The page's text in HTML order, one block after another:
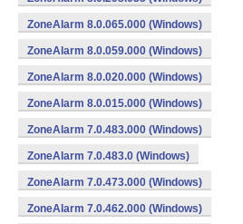
ZoneAlarm 8.0.065.000 (Windows)
ZoneAlarm 8.0.059.000 (Windows)
ZoneAlarm 8.0.020.000 (Windows)
ZoneAlarm 8.0.015.000 (Windows)
ZoneAlarm 7.0.483.000 (Windows)
ZoneAlarm 7.0.483.0 (Windows)
ZoneAlarm 7.0.473.000 (Windows)
ZoneAlarm 7.0.462.000 (Windows)